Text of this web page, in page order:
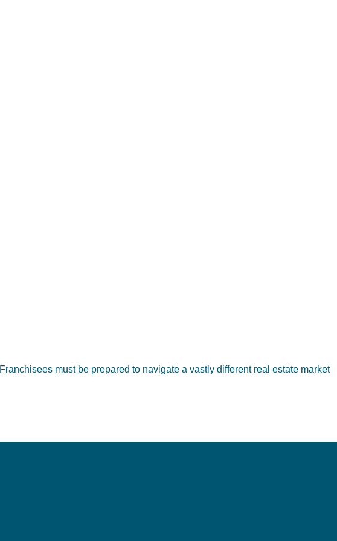
Franchisees must be prepared to navigate a vastly different real estate market